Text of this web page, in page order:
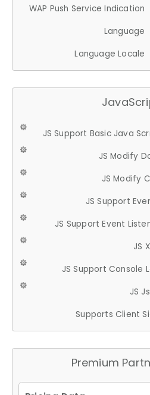
WAP Push Service Indication
Language
Language Locale
JS Support Basic Java
JS Modify
JS Modify
JS Support
JS Support Event
JS
JS Support Console
JS
Supports Client
Premium